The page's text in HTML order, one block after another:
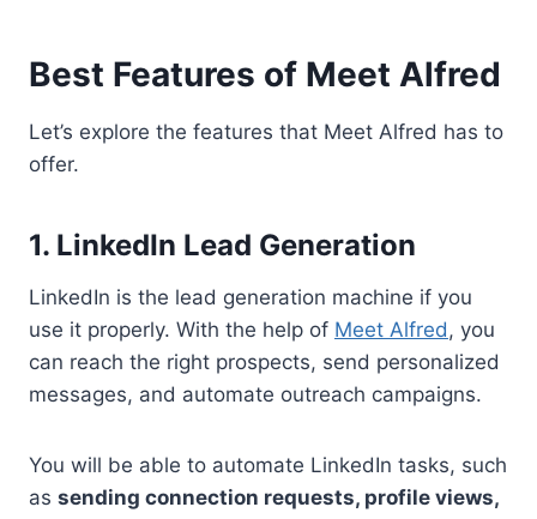
Best Features of Meet Alfred
Let’s explore the features that Meet Alfred has to
offer.
1. LinkedIn Lead Generation
LinkedIn is the lead generation machine if you
use it properly. With the help of Meet Alfred, you
can reach the right prospects, send personalized
messages, and automate outreach campaigns.
You will be able to automate LinkedIn tasks, such
as sending connection requests, profile views,